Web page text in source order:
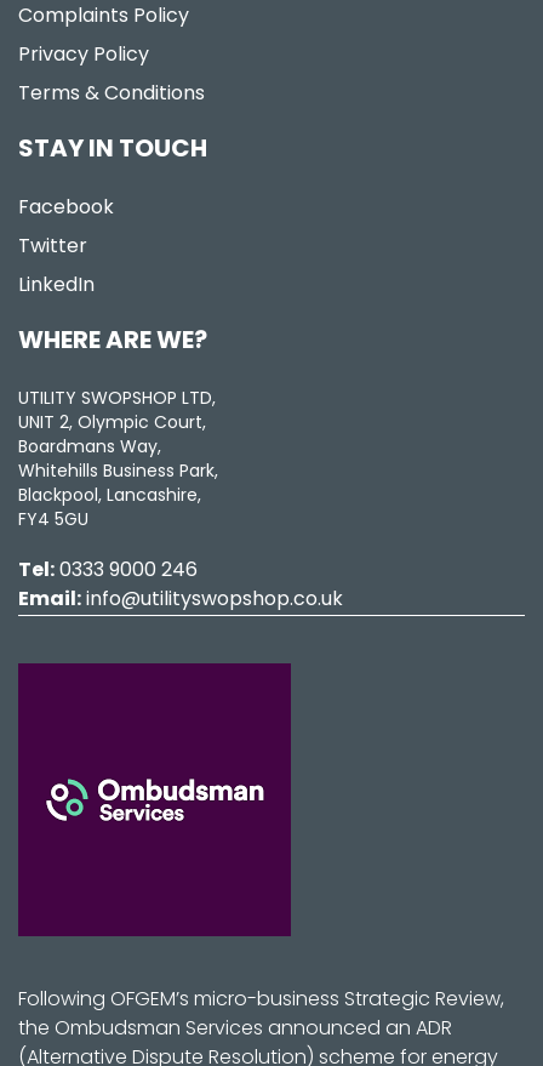
Complaints Policy
Privacy Policy
Terms & Conditions
STAY IN TOUCH
Facebook
Twitter
LinkedIn
WHERE ARE WE?
UTILITY SWOPSHOP LTD,
UNIT 2, Olympic Court,
Boardmans Way,
Whitehills Business Park,
Blackpool, Lancashire,
FY4 5GU
Tel:0333 9000 246
Email:info@utilityswopshop.co.uk
Following OFGEM’s micro-business Strategic Review,
the Ombudsman Services announced an ADR
(Alternative Dispute Resolution) scheme for energy